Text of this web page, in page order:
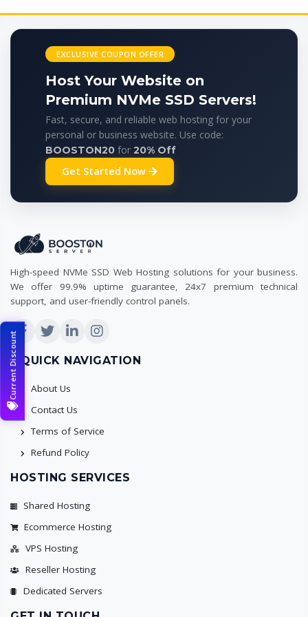
Current Discount
EXCLUSIVE COUPON OFFER
Host Your Website on
Premium NVMe SSD Servers!
Fast, secure, and reliable web hosting for your
personal or business website. Use code:
BOOSTON20 for 20% Off
Get Started Now
High-speed NVMe SSD Web Hosting solutions for your business.
We offer 99.9% uptime guarantee, 24x7 premium technical
support, and user-friendly control panels.
QUICK NAVIGATION
About Us
Contact Us
Terms of Service
Refund Policy
HOSTING SERVICES
Shared Hosting
Ecommerce Hosting
VPS Hosting
Reseller Hosting
Dedicated Servers